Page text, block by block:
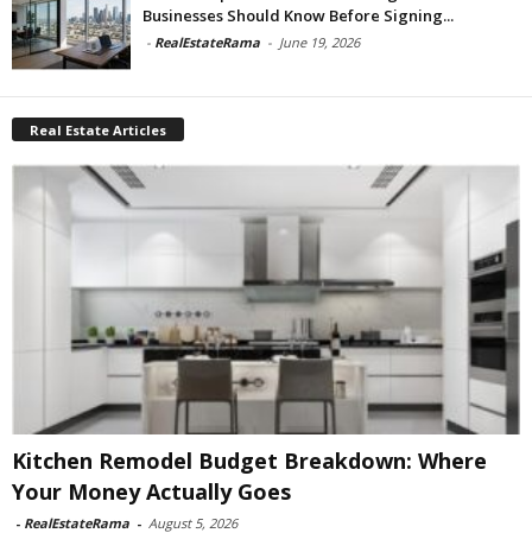
Businesses Should Know Before Signing...
- RealEstateRama - June 19, 2026
Real Estate Articles
Kitchen Remodel Budget Breakdown: Where
Your Money Actually Goes
- RealEstateRama - August 5, 2026